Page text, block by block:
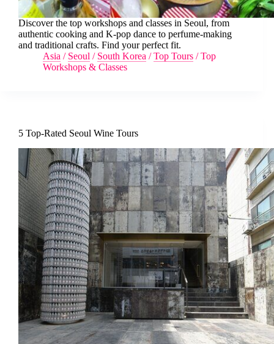
Discover the top workshops and classes in Seoul, from
authentic cooking and K-pop dance to perfume-making
and traditional crafts. Find your perfect fit.
Asia / Seoul / South Korea /Top Tours /Top
Workshops & Classes
5 Top-Rated Seoul Wine Tours